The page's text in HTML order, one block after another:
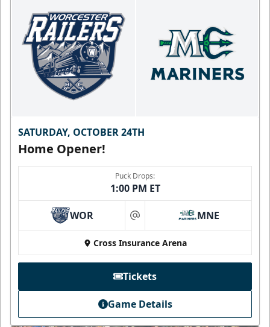
SATURDAY, OCTOBER 24TH
Home Opener!
Puck Drops:
1:00 PM ET
WOR at MNE
Cross Insurance Arena
Tickets
Game Details